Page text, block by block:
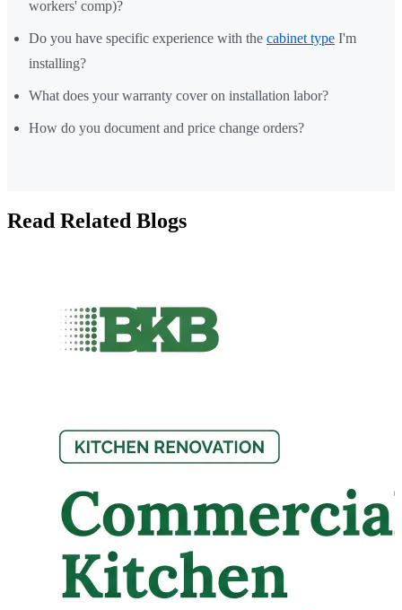
workers' comp)?
Do you have specific experience with the cabinet type I'm
installing?
What does your warranty cover on installation labor?
How do you document and price change orders?
Read Related Blogs